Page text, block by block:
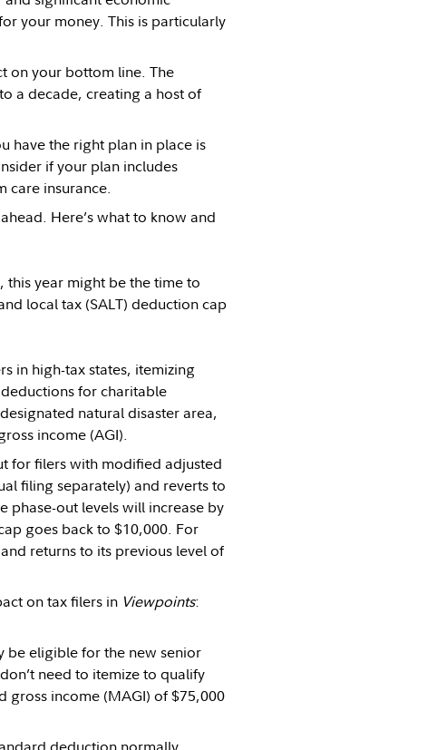
your money. This is particularly
on your bottom line. The
a decade, creating a host of
have the right plan in place is
if your plan includes
care insurance.
Here’s what to know and
this year might be the time to
local tax (SALT) deduction cap
in high-tax states, itemizing
for charitable
natural disaster area,
income (AGI).
for filers with modified adjusted
filing separately) and reverts to
phase-out levels will increase by
goes back to $10,000. For
returns to its previous level of
on tax filers in Viewpoints:
be eligible for the new senior
need to itemize to qualify
income (MAGI) of $75,000